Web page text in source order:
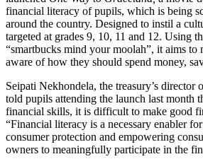
financial literacy of pupils, which is being
around the country. Designed to instil a
targeted at grades 9, 10, 11 and 12. Using
“smartbucks mind your moolah”, it aims to
aware of how they should spend money,
Seipati Nekhondela, the treasury’s director
told pupils attending the launch last month
financial skills, it is difficult to make good
“Financial literacy is a necessary enabler
consumer protection and empowering
owners to meaningfully participate in the